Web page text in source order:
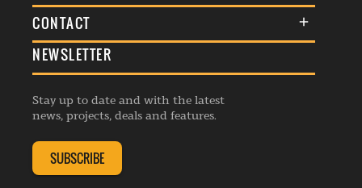
Membership
Events
Listings
Terms & Conditions
Commenting Policy
Republishing Guidelines
Editorial Charter
Complaints Handling Policy
CONTACT
General Enquiries
Advertise
Contribution Enquiry
Membership Enquiry
NEWSLETTER
Stay up to date and with the latest
news, projects, deals and features.
SUBSCRIBE